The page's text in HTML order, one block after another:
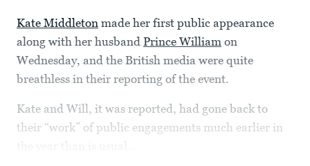
Kate Middleton made her first public appearance
along with her husband Prince William on
Wednesday, and the British media were quite
breathless in their reporting of the event.
Kate and Will, it was reported, had gone back to
their “work” of public engagements much earlier in